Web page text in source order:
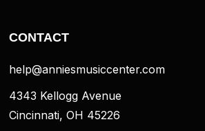
CONTACT
help@anniesmusiccenter.com
4343 Kellogg Avenue
Cincinnati, OH 45226